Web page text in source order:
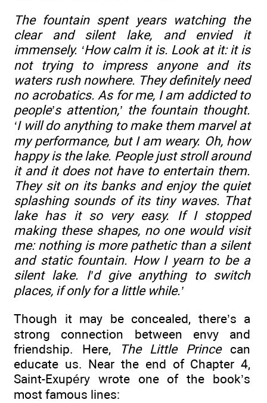
The fountain spent years watching the
clear and silent lake, and envied it
immensely. ‘How calm it is. Look at it: it is
not trying to impress anyone and its
waters rush nowhere. They definitely need
no acrobatics. As for me, I am addicted to
people’s attention,’ the fountain thought.
‘I will do anything to make them marvel at
my performance, but I am weary. Oh, how
happy is the lake. People just stroll around
it and it does not have to entertain them.
They sit on its banks and enjoy the quiet
splashing sounds of its tiny waves. That
lake has it so very easy. If I stopped
making these shapes, no one would visit
me: nothing is more pathetic than a silent
and static fountain. How I yearn to be a
silent lake. I’d give anything to switch
places, if only for a little while.’
Though it may be concealed, there’s a
strong connection between envy and
friendship. Here,
The Little Princecan
educate us. Near the end of Chapter 4,
Saint-Exupéry wrote one of the book’s
most famous lines: